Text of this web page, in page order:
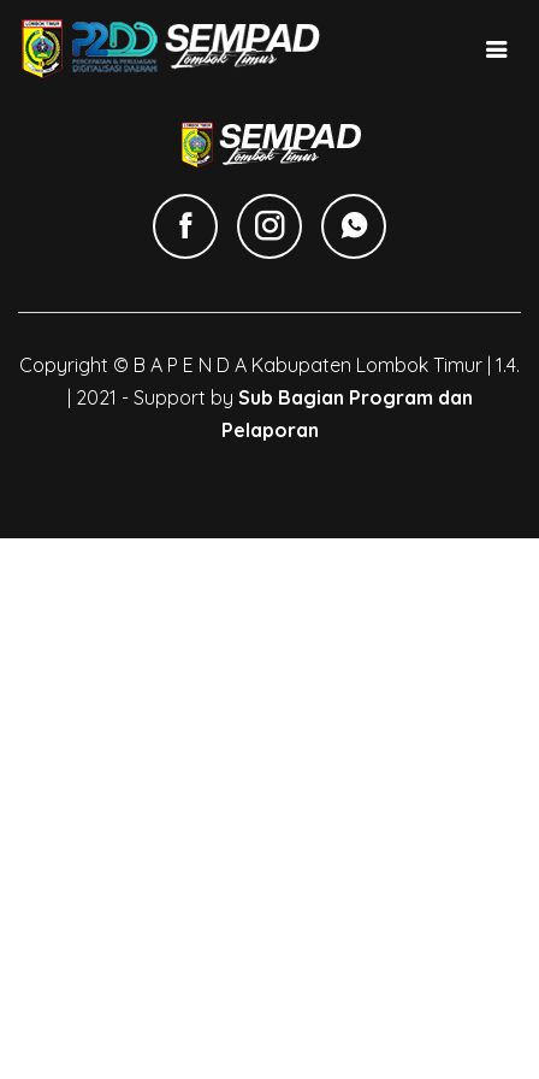
Copyright © B A P E N D A Kabupaten Lombok Timur | 1.4.
| 2021 - Support by Sub Bagian Program dan
Pelaporan